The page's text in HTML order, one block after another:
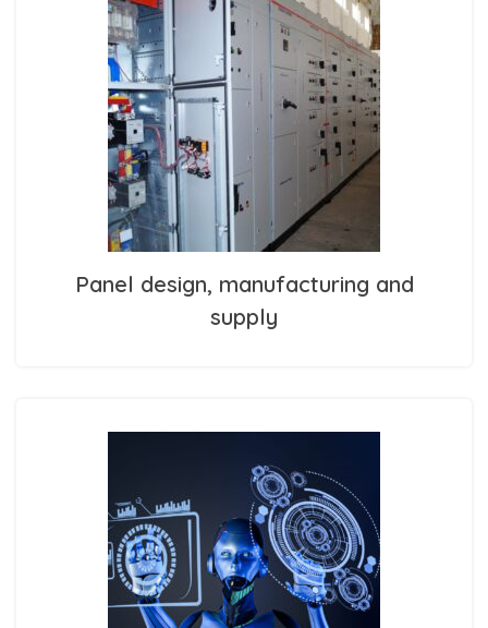
Panel design, manufacturing and
supply